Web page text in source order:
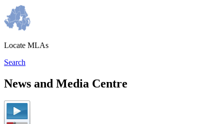
Locate MLAs
Search
News and Media Centre